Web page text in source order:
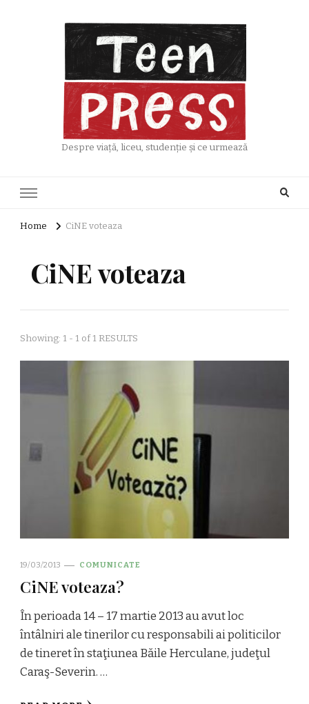
Despre viață, liceu, studenție și ce urmează
Home CiNE voteaza
CiNE voteaza
Showing: 1 - 1 of 1 RESULTS
19/03/2013 COMUNICATE
CiNE voteaza?
În perioada 14 – 17 martie 2013 au avut loc
întâlniri ale tinerilor cu responsabili ai politicilor
de tineret în staţiunea Băile Herculane, judeţul
Caraş-Severin. …